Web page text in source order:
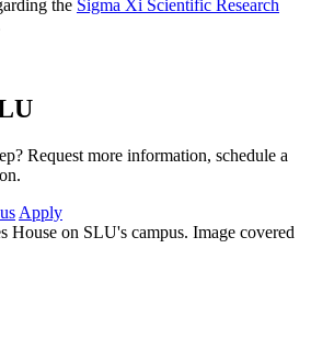
the Sigma Xi Scientific Research
Request more information, schedule a
Apply